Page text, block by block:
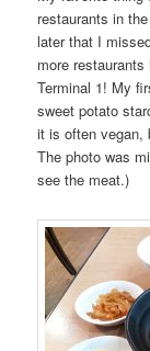
restaurants in
later that I
more
Terminal 1! My
sweet potato
it is often vegan,
The photo was
see the meat.)